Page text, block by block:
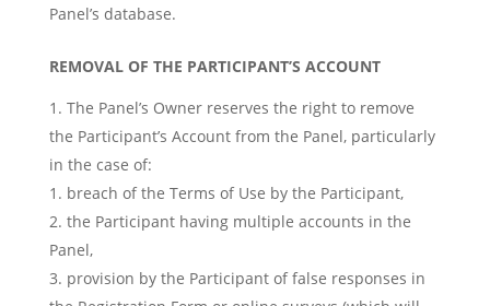
Panel’s database.
REMOVAL OF THE PARTICIPANT’S ACCOUNT
The Panel’s Owner reserves the right to remove
the Participant’s Account from the Panel, particularly
in the case of:
breach of the Terms of Use by the Participant,
the Participant having multiple accounts in the
Panel,
provision by the Participant of false responses in